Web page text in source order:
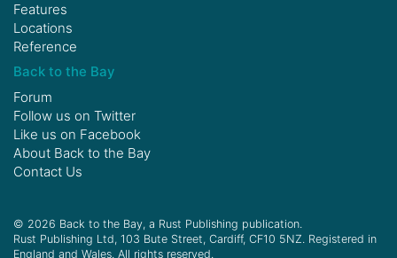
Features
Locations
Reference
Back to the Bay
Forum
Follow us on Twitter
Like us on Facebook
About Back to the Bay
Contact Us
© 2026 Back to the Bay, a Rust Publishing publication.
Rust Publishing Ltd, 103 Bute Street, Cardiff, CF10 5NZ. Registered in
England and Wales. All rights reserved.